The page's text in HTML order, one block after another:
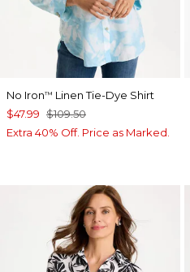
No Iron™ Linen Tie-Dye Shirt
$47.99 $109.50
Extra 40% Off. Price as Marked.